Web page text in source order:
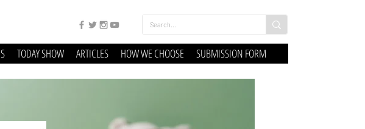
TODAY SHOW ARTICLES HOW WE CHOOSE SUBMISSION FORM